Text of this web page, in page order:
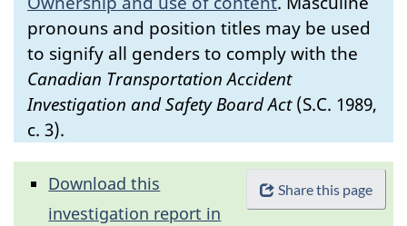
pronouns and position titles may be used
to signify all genders to comply with the
Canadian Transportation Accident
Investigation and Safety Board Act(S.C. 1989,
c. 3).
Share this page
Download this
investigation report in